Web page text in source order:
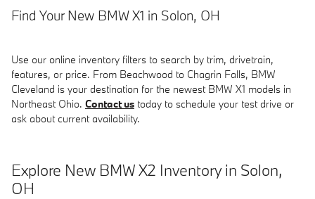
Find Your New BMW X1 in Solon, OH
Use our online inventory filters to search by trim, drivetrain,
features, or price. From Beachwood to Chagrin Falls, BMW
Cleveland is your destination for the newest BMW X1 models in
Northeast Ohio. Contact us today to schedule your test drive or
ask about current availability.
Explore New BMW X2 Inventory in Solon,
OH